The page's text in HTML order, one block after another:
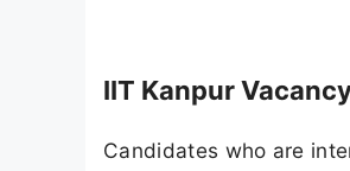
IIT Kanpur
Candidates who are